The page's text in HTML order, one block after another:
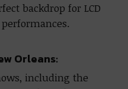
backdrop for LCD
Orleans:
including the